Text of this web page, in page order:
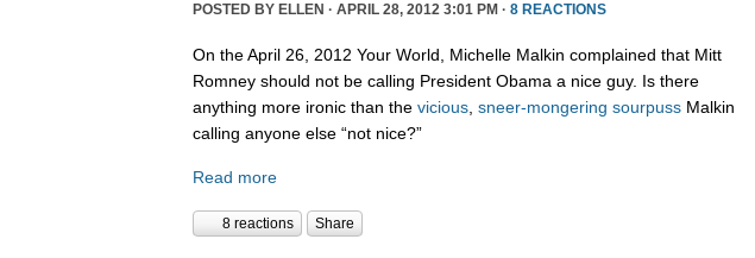
POSTED BY ELLEN · APRIL 28, 2012 3:01 PM · 8 REACTIONS
On the April 26, 2012 Your World, Michelle Malkin complained that Mitt
Romney should not be calling President Obama a nice guy. Is there
anything more ironic than the vicious sneer-mongering sourpuss Malkin
calling anyone else “not nice?”
Read more
8 reactions Share